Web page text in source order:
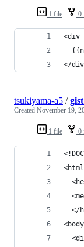
1 file 0
<div
</
1 file 0
tsukiyama-a5 /
Created November 19,
</